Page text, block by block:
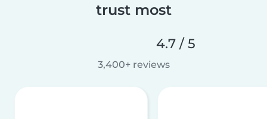
trust most
4.7 / 5
3,400+ reviews